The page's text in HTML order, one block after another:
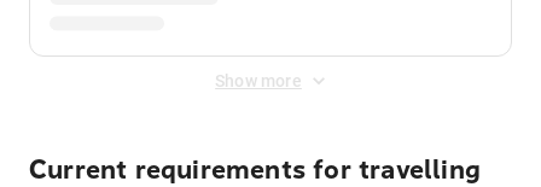
Show more
Current requirements for travelling